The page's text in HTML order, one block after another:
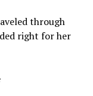
through
right for her